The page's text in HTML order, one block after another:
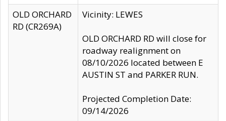
OLD ORCHARD
RD (CR269A)
Vicinity: LEWES
OLD ORCHARD RD will close for
roadway realignment on
08/10/2026 located between E
AUSTIN ST and PARKER RUN.
Projected Completion Date:
09/14/2026